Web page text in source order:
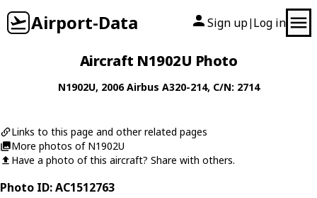
Airport-Data Sign up| Log in
Aircraft N1902U Photo
N1902U, 2006Airbus A320-214, C/N: 2714
Links to this page and other related pages
More photos of N1902U
Have a photo of this aircraft? Share with others.
Photo ID: AC1512763